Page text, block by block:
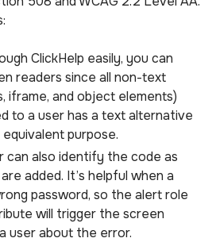
ClickHelp easily, you can
readers since all non-text
iframe, and object elements)
to a user has a text alternative
purpose.
can also identify the code as
added. It’s helpful when a
password, so the alert role
will trigger the screen
user about the error.